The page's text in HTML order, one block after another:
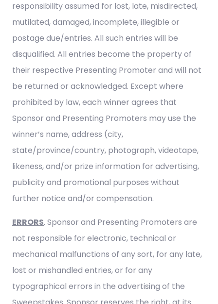
responsibility assumed for lost, late, misdirected,
mutilated, damaged, incomplete, illegible or
postage due/entries. All such entries will be
disqualified. All entries become the property of
their respective Presenting Promoter and will not
be returned or acknowledged. Except where
prohibited by law, each winner agrees that
Sponsor and Presenting Promoters may use the
winner’s name, address (city,
state/province/country, photograph, videotape,
likeness, and/or prize information for advertising,
publicity and promotional purposes without
further notice and/or compensation.
ERRORS. Sponsor and Presenting Promoters are
not responsible for electronic, technical or
mechanical malfunctions of any sort, for any late,
lost or mishandled entries, or for any
typographical errors in the advertising of the